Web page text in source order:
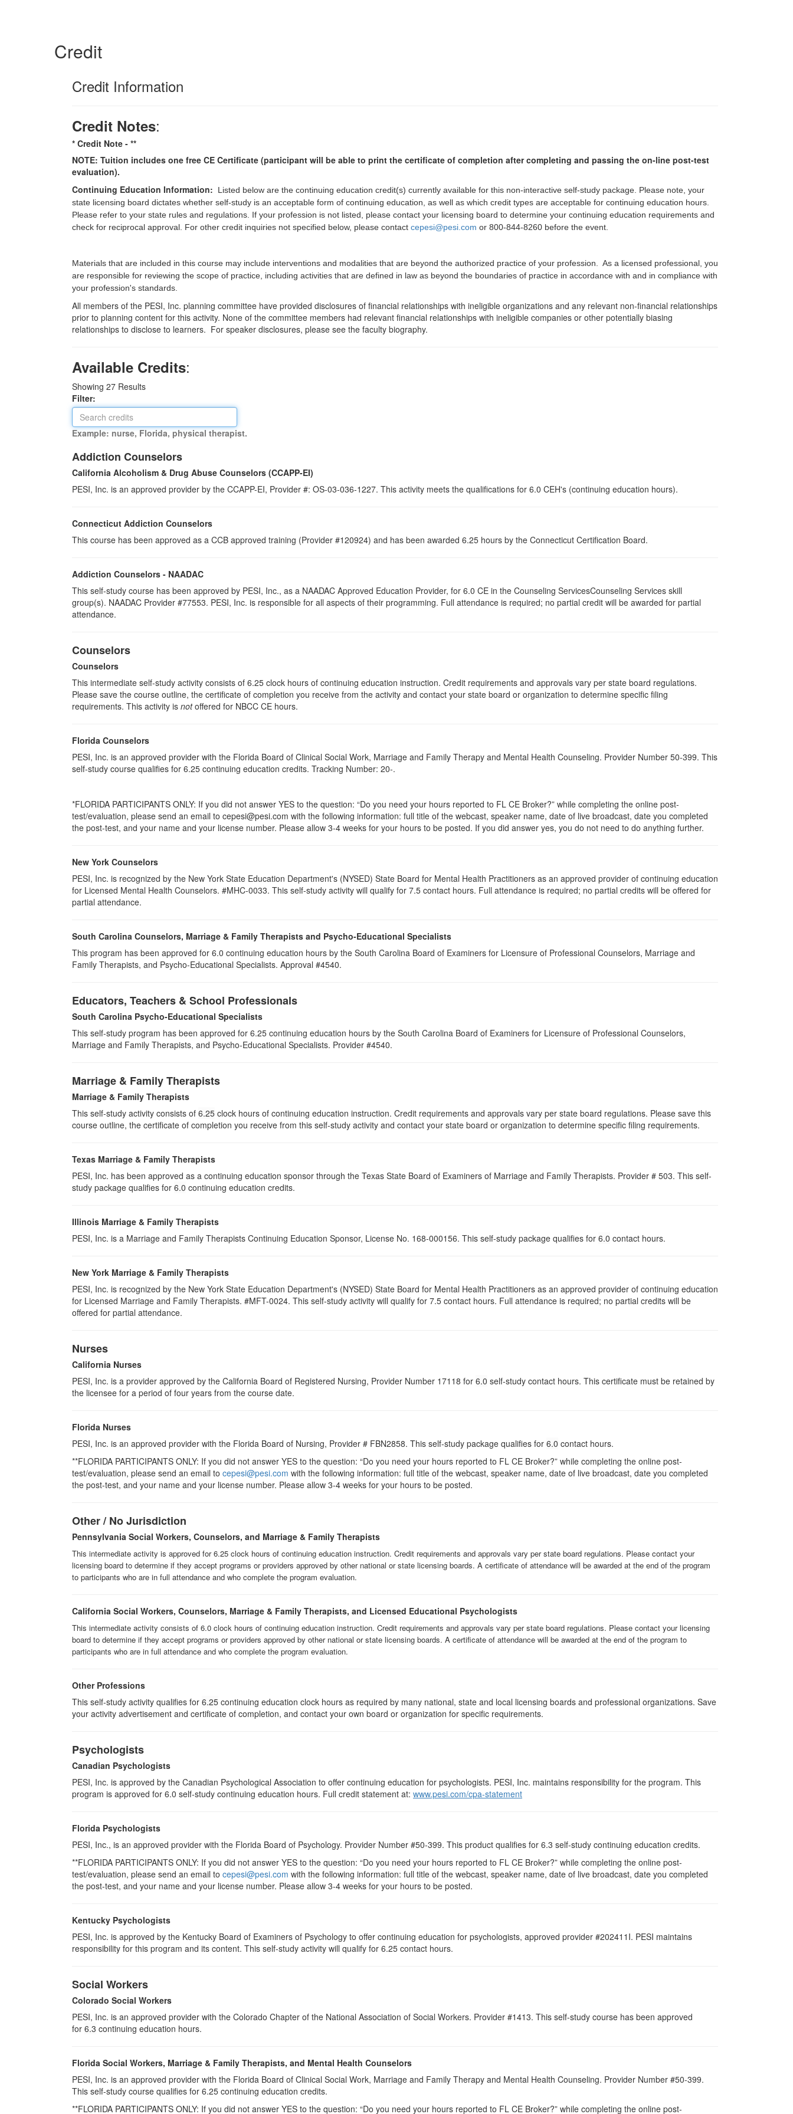
Credit
Credit Information
Credit Notes:
* Credit Note - **
NOTE: Tuition includes one free CE Certificate (participant will be able to print the certificate of completion after completing and passing the on-line post-test
evaluation).
Continuing Education Information:
Listed below are the continuing education credit(s) currently available for this non-interactive self-study package. Please note, your
state licensing board dictates whether self-study is an acceptable form of continuing education, as well as which credit types are acceptable for continuing education hours.
Please refer to your state rules and regulations. If your profession is not listed, please contact your licensing board to determine your continuing education requirements and
check for reciprocal approval. For other credit inquiries not specified below, please contact cepesi@pesi.com or 800-844-8260 before the event.
Materials that are included in this course may include interventions and modalities that are beyond the authorized practice of your profession. As a licensed professional, you
are responsible for reviewing the scope of practice, including activities that are defined in law as beyond the boundaries of practice in accordance with and in compliance with
your profession's standards.
All members of the PESI, Inc. planning committee have provided disclosures of financial relationships with ineligible organizations and any relevant non-financial relationships
prior to planning content for this activity. None of the committee members had relevant financial relationships with ineligible companies or other potentially biasing
relationships to disclose to learners. For speaker disclosures, please see the faculty biography.
Available Credits:
Showing 27 Results
Filter:
Example: nurse, Florida, physical therapist.
Addiction Counselors
California Alcoholism & Drug Abuse Counselors (CCAPP-EI)
PESI, Inc. is an approved provider by the CCAPP-EI, Provider #: OS-03-036-1227. This activity meets the qualifications for 6.0 CEH's (continuing education hours).
Connecticut Addiction Counselors
This course has been approved as a CCB approved training (Provider #120924) and has been awarded 6.25 hours by the Connecticut Certification Board.
Addiction Counselors - NAADAC
This self-study course has been approved by PESI, Inc., as a NAADAC Approved Education Provider, for 6.0 CE in the Counseling ServicesCounseling Services skill
group(s). NAADAC Provider #77553. PESI, Inc. is responsible for all aspects of their programming. Full attendance is required; no partial credit will be awarded for partial
attendance.
Counselors
Counselors
This intermediate self-study activity consists of 6.25 clock hours of continuing education instruction. Credit requirements and approvals vary per state board regulations.
Please save the course outline, the certificate of completion you receive from the activity and contact your state board or organization to determine specific filing
requirements. This activity is notoffered for NBCC CE hours.
Florida Counselors
PESI, Inc. is an approved provider with the Florida Board of Clinical Social Work, Marriage and Family Therapy and Mental Health Counseling. Provider Number 50-399. This
self-study course qualifies for 6.25 continuing education credits. Tracking Number: 20-.
*FLORIDA PARTICIPANTS ONLY: If you did not answer YES to the question: “Do you need your hours reported to FL CE Broker?” while completing the online post-
test/evaluation, please send an email to cepesi@pesi.com with the following information: full title of the webcast, speaker name, date of live broadcast, date you completed
the post-test, and your name and your license number. Please allow 3-4 weeks for your hours to be posted. If you did answer yes, you do not need to do anything further.
New York Counselors
PESI, Inc. is recognized by the New York State Education Department's (NYSED) State Board for Mental Health Practitioners as an approved provider of continuing education
for Licensed Mental Health Counselors. #MHC-0033. This self-study activity will qualify for 7.5 contact hours. Full attendance is required; no partial credits will be offered for
partial attendance.
South Carolina Counselors, Marriage & Family Therapists and Psycho-Educational Specialists
This program has been approved for 6.0 continuing education hours by the South Carolina Board of Examiners for Licensure of Professional Counselors, Marriage and
Family Therapists, and Psycho-Educational Specialists. Approval #4540.
Educators, Teachers & School Professionals
South Carolina Psycho-Educational Specialists
This self-study program has been approved for 6.25 continuing education hours by the South Carolina Board of Examiners for Licensure of Professional Counselors,
Marriage and Family Therapists, and Psycho-Educational Specialists. Provider #4540.
Marriage & Family Therapists
Marriage & Family Therapists
This self-study activity consists of 6.25 clock hours of continuing education instruction. Credit requirements and approvals vary per state board regulations. Please save this
course outline, the certificate of completion you receive from this self-study activity and contact your state board or organization to determine specific filing requirements.
Texas Marriage & Family Therapists
PESI, Inc. has been approved as a continuing education sponsor through the Texas State Board of Examiners of Marriage and Family Therapists. Provider # 503. This self-
study package qualifies for 6.0 continuing education credits.
Illinois Marriage & Family Therapists
PESI, Inc. is a Marriage and Family Therapists Continuing Education Sponsor, License No. 168-000156. This self-study package qualifies for 6.0 contact hours.
New York Marriage & Family Therapists
PESI, Inc. is recognized by the New York State Education Department's (NYSED) State Board for Mental Health Practitioners as an approved provider of continuing education
for Licensed Marriage and Family Therapists. #MFT-0024. This self-study activity will qualify for 7.5 contact hours. Full attendance is required; no partial credits will be
offered for partial attendance.
Nurses
California Nurses
PESI, Inc. is a provider approved by the California Board of Registered Nursing, Provider Number 17118 for 6.0 self-study contact hours. This certificate must be retained by
the licensee for a period of four years from the course date.
Florida Nurses
PESI, Inc. is an approved provider with the Florida Board of Nursing, Provider # FBN2858. This self-study package qualifies for 6.0 contact hours.
**FLORIDA PARTICIPANTS ONLY: If you did not answer YES to the question: “Do you need your hours reported to FL CE Broker?” while completing the online post-
test/evaluation, please send an email to cepesi@pesi.com with the following information: full title of the webcast, speaker name, date of live broadcast, date you completed
the post-test, and your name and your license number. Please allow 3-4 weeks for your hours to be posted.
Other / No Jurisdiction
Pennsylvania Social Workers, Counselors, and Marriage & Family Therapists
This intermediate activity is approved for 6.25 clock hours of continuing education instruction. Credit requirements and approvals vary per state board regulations. Please contact your
licensing board to determine if they accept programs or providers approved by other national or state licensing boards. A certificate of attendance will be awarded at the end of the program
to participants who are in full attendance and who complete the program evaluation.
California Social Workers, Counselors, Marriage & Family Therapists, and Licensed Educational Psychologists
This intermediate activity consists of 6.0 clock hours of continuing education instruction. Credit requirements and approvals vary per state board regulations. Please contact your licensing
board to determine if they accept programs or providers approved by other national or state licensing boards. A certificate of attendance will be awarded at the end of the program to
participants who are in full attendance and who complete the program evaluation.
Other Professions
This self-study activity qualifies for 6.25 continuing education clock hours as required by many national, state and local licensing boards and professional organizations. Save
your activity advertisement and certificate of completion, and contact your own board or organization for specific requirements.
Psychologists
Canadian Psychologists
PESI, Inc. is approved by the Canadian Psychological Association to offer continuing education for psychologists. PESI, Inc. maintains responsibility for the program. This
program is approved for 6.0 self-study continuing education hours. Full credit statement at: www.pesi.com/cpa-statement
Florida Psychologists
PESI, Inc., is an approved provider with the Florida Board of Psychology. Provider Number #50-399. This product qualifies for 6.3 self-study continuing education credits.
**FLORIDA PARTICIPANTS ONLY: If you did not answer YES to the question: “Do you need your hours reported to FL CE Broker?” while completing the online post-
test/evaluation, please send an email to cepesi@pesi.com with the following information: full title of the webcast, speaker name, date of live broadcast, date you completed
the post-test, and your name and your license number. Please allow 3-4 weeks for your hours to be posted.
Kentucky Psychologists
PESI, Inc. is approved by the Kentucky Board of Examiners of Psychology to offer continuing education for psychologists, approved provider #202411I. PESI maintains
responsibility for this program and its content. This self-study activity will qualify for 6.25 contact hours.
Social Workers
Colorado Social Workers
PESI, Inc. is an approved provider with the Colorado Chapter of the National Association of Social Workers. Provider #1413. This self-study course has been approved
for 6.3 continuing education hours.
Florida Social Workers, Marriage & Family Therapists, and Mental Health Counselors
PESI, Inc. is an approved provider with the Florida Board of Clinical Social Work, Marriage and Family Therapy and Mental Health Counseling. Provider Number #50-399.
This self-study course qualifies for 6.25 continuing education credits.
**FLORIDA PARTICIPANTS ONLY: If you did not answer YES to the question: “Do you need your hours reported to FL CE Broker?” while completing the online post-